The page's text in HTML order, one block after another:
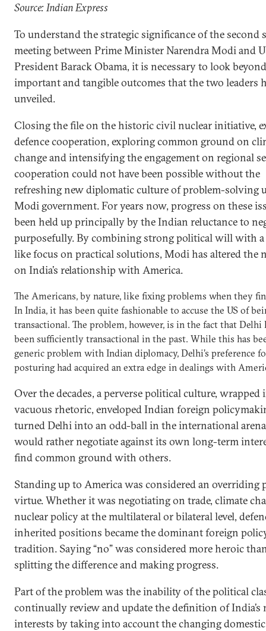
Source: Indian Express
To understand the strategic significance of the second
meeting between Prime Minister Narendra Modi and
President Barack Obama, it is necessary to look
important and tangible outcomes that the two leaders
unveiled.
Closing the file on the historic civil nuclear initiative,
defence cooperation, exploring common ground on
change and intensifying the engagement on regional
cooperation could not have been possible without the
refreshing new diplomatic culture of problem-solving
Modi government. For years now, progress on these
been held up principally by the Indian reluctance to
purposefully. By combining strong political will with a
like focus on practical solutions, Modi has altered the
on India’s relationship with America.
The Americans, by nature, like fixing problems when they
In India, it has been quite fashionable to accuse the US of
transactional. The problem, however, is in the fact that Delhi
been sufficiently transactional in the past. While this has
generic problem with Indian diplomacy, Delhi’s preference
posturing had acquired an extra edge in dealings with
Over the decades, a perverse political culture, wrapped
vacuous rhetoric, enveloped Indian foreign
turned Delhi into an odd-ball in the international
would rather negotiate against its own long-term
find common ground with others.
Standing up to America was considered an overriding
virtue. Whether it was negotiating on trade, climate
nuclear policy at the multilateral or bilateral level,
inherited positions became the dominant foreign
tradition. Saying “no” was considered more heroic
splitting the difference and making progress.
Part of the problem was the inability of the political
continually review and update the definition of India’s
interests by taking into account the changing domestic